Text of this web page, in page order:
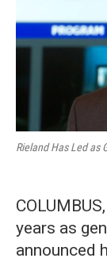
Rieland Has Led as
years as
announced